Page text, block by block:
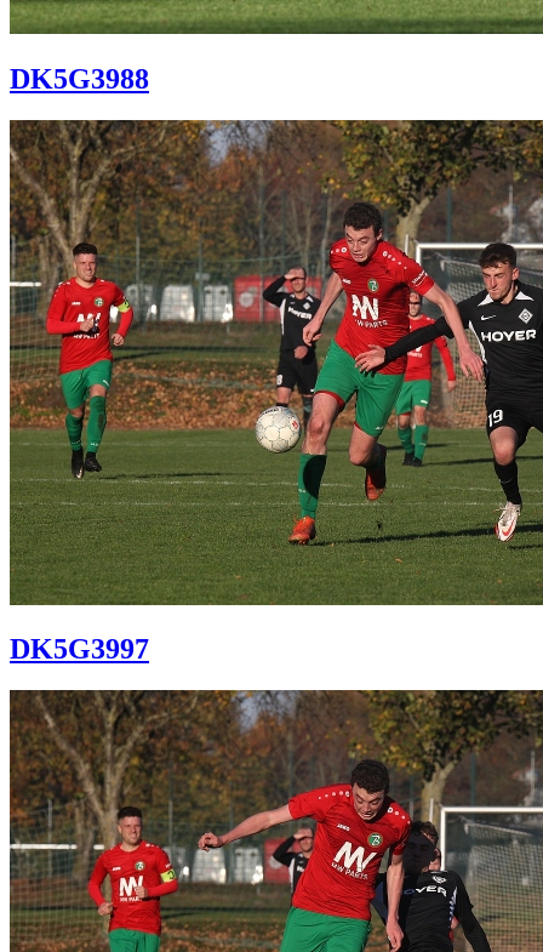
DK5G3988
DK5G3997